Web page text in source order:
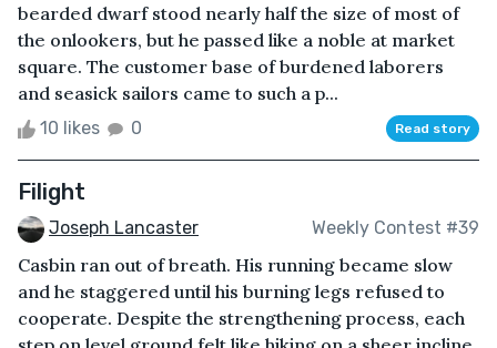
bearded dwarf stood nearly half the size of most of
the onlookers, but he passed like a noble at market
square. The customer base of burdened laborers
and seasick sailors came to such a p...
10 likes 0 Read story
Filight
Joseph Lancaster Weekly Contest #39
Casbin ran out of breath. His running became slow
and he staggered until his burning legs refused to
cooperate. Despite the strengthening process, each